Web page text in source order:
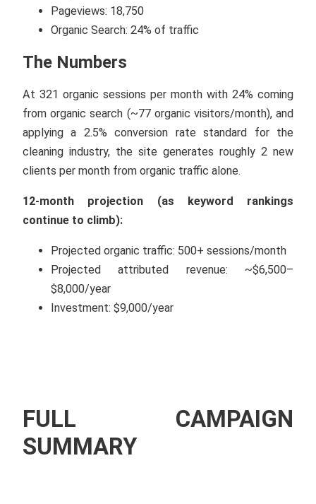
Pageviews: 18,750
Organic Search: 24% of traffic
The Numbers
At 321 organic sessions per month with 24% coming
from organic search (~77 organic visitors/month), and
applying a 2.5% conversion rate standard for the
cleaning industry, the site generates roughly 2 new
clients per month from organic traffic alone.
12-month projection (as keyword rankings
continue to climb):
Projected organic traffic: 500+ sessions/month
Projected attributed revenue: ~$6,500–
$8,000/year
Investment: $9,000/year
FULL CAMPAIGN
SUMMARY